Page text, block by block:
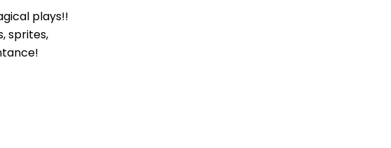
plays!!
sprites,